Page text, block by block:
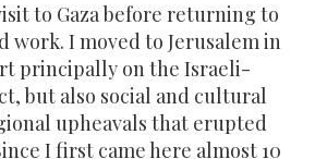
to Gaza before returning to
work. I moved to Jerusalem in
principally on the Israeli-
but also social and cultural
upheavals that erupted
I first came here almost 10